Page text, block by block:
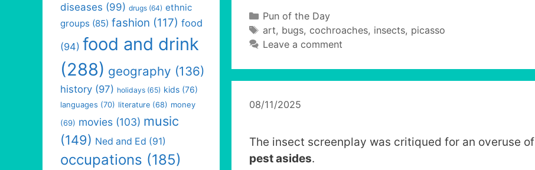
Categories
Pun of the Day
Tags
art, bugs, cochroaches, insects, picasso
Leave a comment
08/11/2025
The insect screenplay was critiqued for an overuse of
pest asides.
diseases (99) drugs (64) ethnic
groups (85) fashion (117) food
(94) food and drink
(288) geography (136)
history (97) holidays (65) kids (76)
languages (70) literature (68) money
(69) movies (103) music
(149) Ned and Ed (91)
occupations (185)